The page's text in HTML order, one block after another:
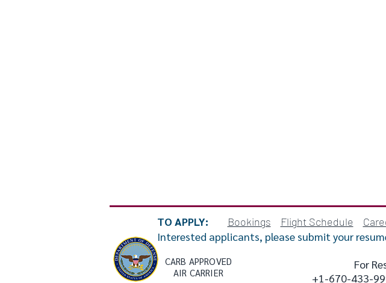
Bookings Flight Schedule
CARB APPROVED
AIR CARRIER
For
+1-670-433-
TO APPLY:
Interested applicants, please submit your